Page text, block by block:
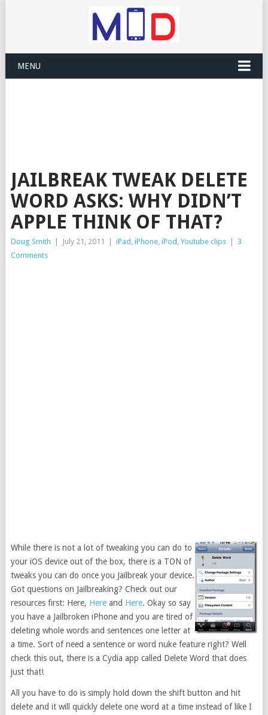
MENU
JAILBREAK TWEAK DELETE
WORD ASKS: WHY DIDN’T
APPLE THINK OF THAT?
Doug Smith July 21, 2011 iPad , iPhone, iPod , Youtube clips
3
Comments
While there is not a lot of tweaking you can do to
your iOS device out of the box, there is a TON of
tweaks you can do once you Jailbreak your device.
Got questions on Jailbreaking? Check out our
resources first: Here, Hereand Here. Okay so say
you have a Jailbroken iPhone and you are tired of
deleting whole words and sentences one letter at
a time. Sort of need a sentence or word nuke feature right? Well
check this out, there is a Cydia app called Delete Word that does
just that!
All you have to do is simply hold down the shift button and hit
delete and it will quickly delete one word at a time instead of like I